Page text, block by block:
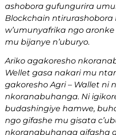
ashobora gufungurira
Blockchain
w’umunyafrika ngo
mu bijanye n’uburyo.
Ariko agakoresho
Wellet gasa nakari mu
gakoresho Agri – Wallet ni
nkoranabuhanga. Ni
budashingiye hamwe,
ngo gifashe mu gisata
nkoranabuhanga gifasha